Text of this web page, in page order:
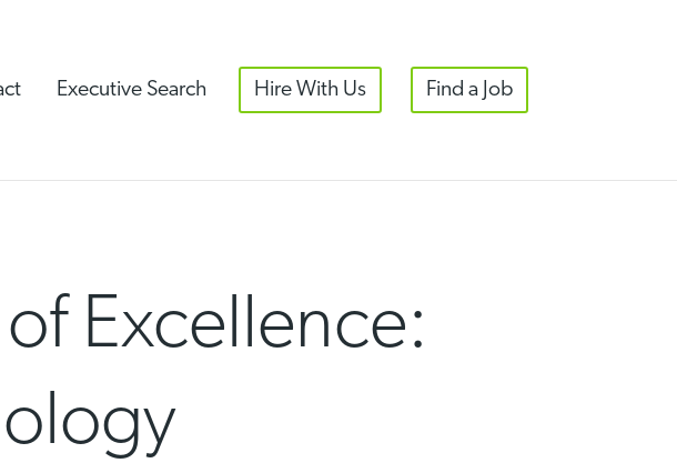
Executive Search Hire With Us Find a Job
Excellence: